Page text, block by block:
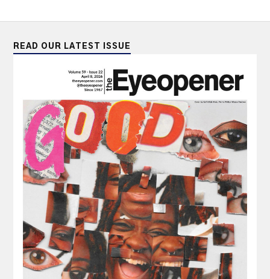
READ OUR LATEST ISSUE